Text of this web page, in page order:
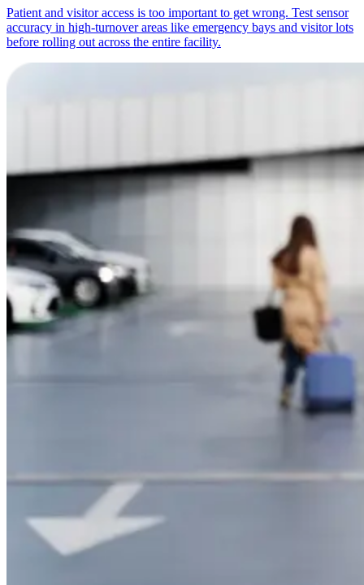
Patient and visitor access is too important to get wrong. Test sensor
accuracy in high-turnover areas like emergency bays and visitor lots
before rolling out across the entire facility.